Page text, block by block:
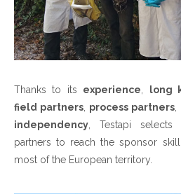
Thanks to its experience long
field partners process partners
independency , Testapi
partners to reach the sponsor
most of the European territory.